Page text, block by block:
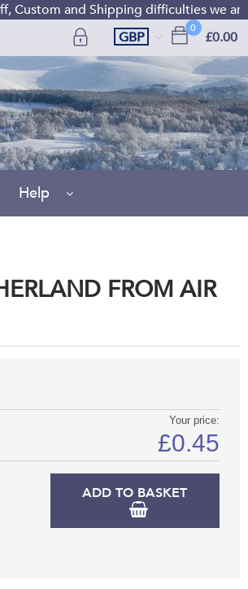
and Shipping difficulties we are
0
£0.00
GBP
Help
FROM AIR
Your price:
£0.45
ADD TO BASKET